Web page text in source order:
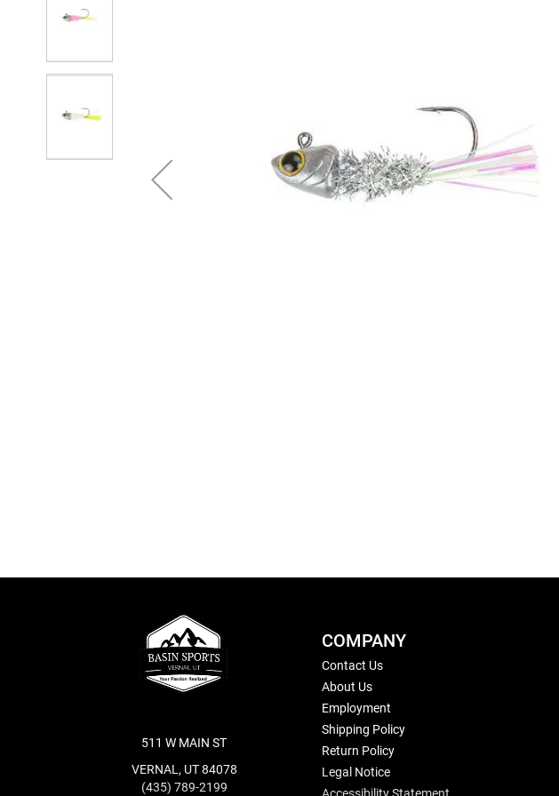
511 W MAIN ST
VERNAL, UT 84078
(435) 789-2199
COMPANY
Contact Us
About Us
Employment
Shipping Policy
Return Policy
Legal Notice